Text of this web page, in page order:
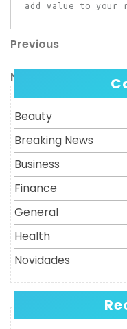
add value to your
Post
navigation
Previous
Previous
Next
Post
Next
Beauty
Breaking News
Business
Finance
General
Health
Novidades